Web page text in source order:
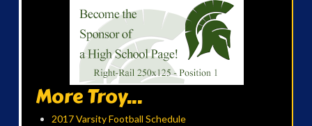
More Troy...
2017 Varsity Football Schedule